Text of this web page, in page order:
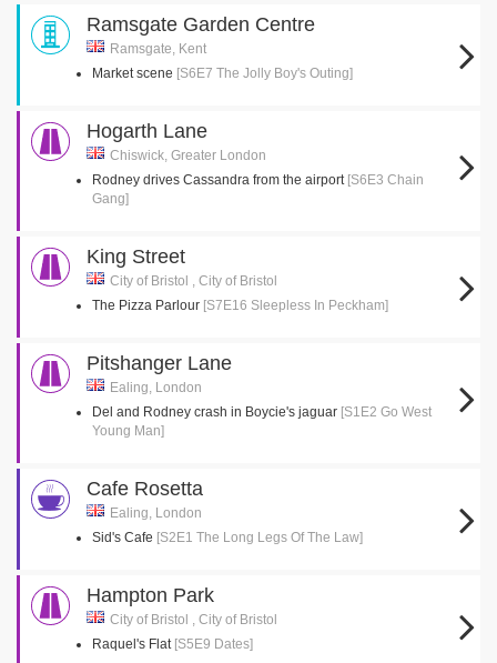
Ramsgate Garden Centre
Ramsgate, Kent
Market scene [S6E7 The Jolly Boy's Outing]
Hogarth Lane
Chiswick, Greater London
Rodney drives Cassandra from the airport [S6E3 Chain
Gang]
King Street
City of Bristol , City of Bristol
The Pizza Parlour [S7E16 Sleepless In Peckham]
Pitshanger Lane
Ealing, London
Del and Rodney crash in Boycie's jaguar [S1E2 Go West
Young Man]
Cafe Rosetta
Ealing, London
Sid's Cafe [S2E1 The Long Legs Of The Law]
Hampton Park
City of Bristol , City of Bristol
Raquel's Flat [S5E9 Dates]